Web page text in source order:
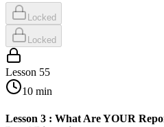
Locked
Locked
Lesson 55
10 min
Lesson 3 : What Are YOUR